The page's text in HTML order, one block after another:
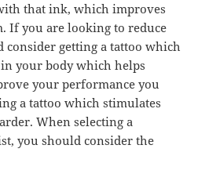
that ink, which improves
If you are looking to reduce
consider getting a tattoo which
your body which helps
your performance you
a tattoo which stimulates
When selecting a
you should consider the